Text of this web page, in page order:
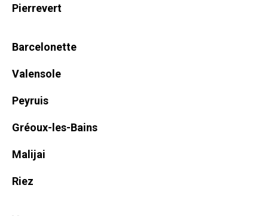
Pierrevert
Barcelonette
Valensole
Peyruis
Gréoux-les-Bains
Malijai
Riez